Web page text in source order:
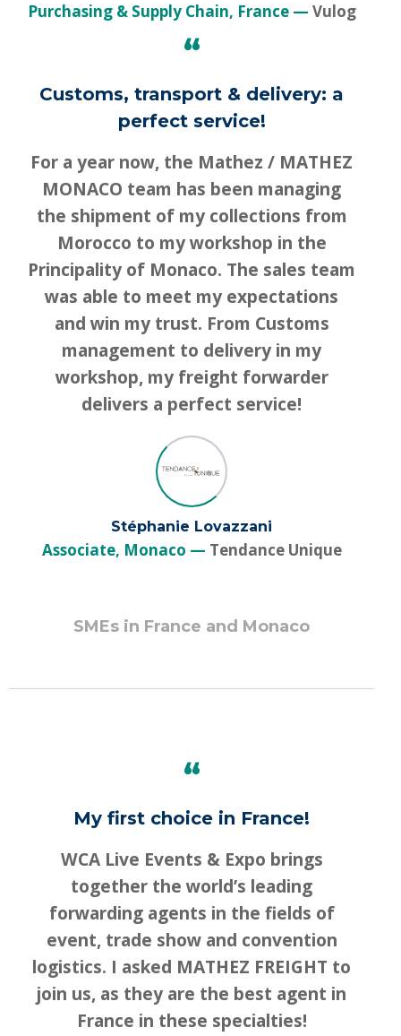
Purchasing & Supply Chain, France Vulog
“
Customs, transport & delivery: a
perfect service!
For a year now, the Mathez / MATHEZ
MONACO team has been managing
the shipment of my collections from
Morocco to my workshop in the
Principality of Monaco. The sales team
was able to meet my expectations
and win my trust. From Customs
management to delivery in my
workshop, my freight forwarder
delivers a perfect service!
Stéphanie Lovazzani
Associate, Monaco Tendance Unique
SMEs in France and Monaco
“
My first choice in France!
WCA Live Events & Expo brings
together the world’s leading
forwarding agents in the fields of
event, trade show and convention
logistics. I asked MATHEZ FREIGHT to
join us, as they are the best agent in
France in these specialties!
Switch The Language